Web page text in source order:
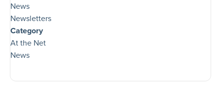
News
Newsletters
Category
At the Net
News